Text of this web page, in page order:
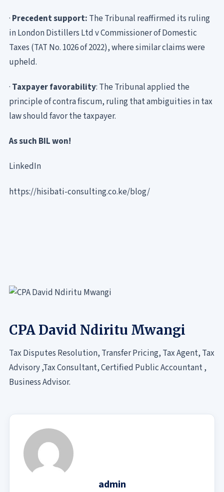
· Precedent support: The Tribunal reaffirmed its ruling
in London Distillers Ltd v Commissioner of Domestic
Taxes (TAT No. 1026 of 2022), where similar claims were
upheld.
· Taxpayer favorability: The Tribunal applied the
principle of contra fiscum, ruling that ambiguities in tax
law should favor the taxpayer.
As such BIL won!
LinkedIn
https://hisibati-consulting.co.ke/blog/
CPA David Ndiritu Mwangi
Tax Disputes Resolution, Transfer Pricing, Tax Agent, Tax
Advisory ,Tax Consultant, Certified Public Accountant ,
Business Advisor.
admin